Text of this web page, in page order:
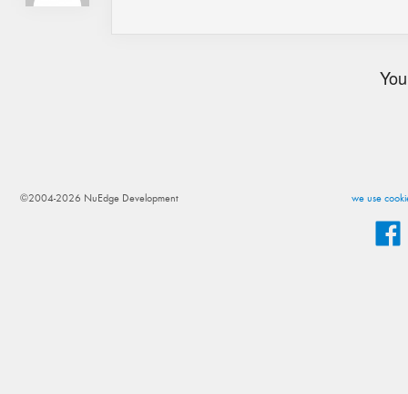
we use
©2004-2026 NuEdge Development